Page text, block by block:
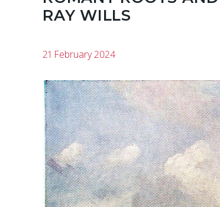
RAY WILLS
21 February 2024